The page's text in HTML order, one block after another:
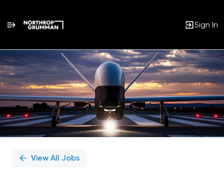
Sign In
Single
Position
View All Jobs